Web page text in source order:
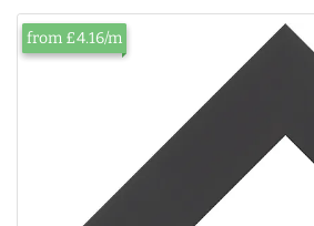
from £4.16/m